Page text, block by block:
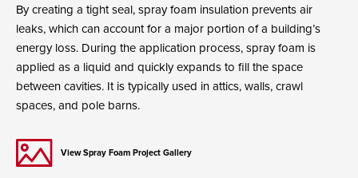
By creating a tight seal, spray foam insulation prevents air
leaks, which can account for a major portion of a building’s
energy loss. During the application process, spray foam is
applied as a liquid and quickly expands to fill the space
between cavities. It is typically used in attics, walls, crawl
spaces, and pole barns.
View Spray Foam Project Gallery